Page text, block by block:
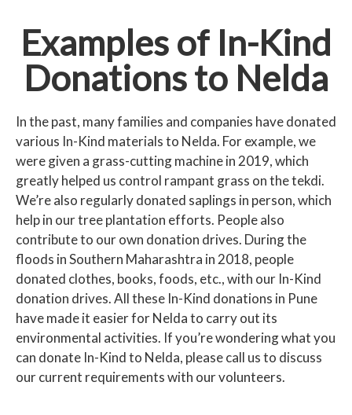
Examples of In-Kind
Donations to Nelda
In the past, many families and companies have donated
various In-Kind materials to Nelda. For example, we
were given a grass-cutting machine in 2019, which
greatly helped us control rampant grass on the tekdi.
We’re also regularly donated saplings in person, which
help in our tree plantation efforts. People also
contribute to our own donation drives. During the
floods in Southern Maharashtra in 2018, people
donated clothes, books, foods, etc., with our In-Kind
donation drives. All these In-Kind donations in Pune
have made it easier for Nelda to carry out its
environmental activities. If you’re wondering what you
can donate In-Kind to Nelda, please call us to discuss
our current requirements with our volunteers.